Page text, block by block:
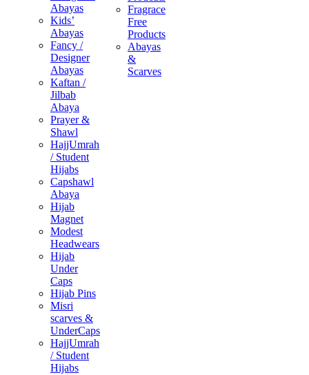
Abayas
Kids’
Abayas
Fancy /
Designer
Abayas
Kaftan /
Jilbab
Abaya
Prayer &
Shawl
HajjUmrah
/ Student
Hijabs
Capshawl
Abaya
Hijab
Magnet
Modest
Headwears
Hijab
Under
Caps
Hijab Pins
Misri
scarves &
UnderCaps
HajjUmrah
/ Student
Hijabs
Fragrace
Free
Products
Abayas
&
Scarves